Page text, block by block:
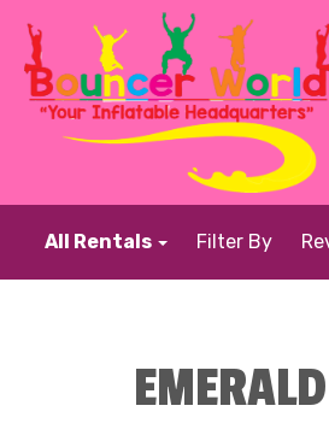
All Rentals Filter By